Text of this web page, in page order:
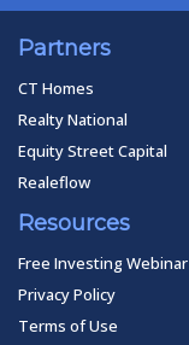
Partners
CT Homes
Realty National
Equity Street Capital
Realeflow
Resources
Free Investing Webinar
Privacy Policy
Terms of Use